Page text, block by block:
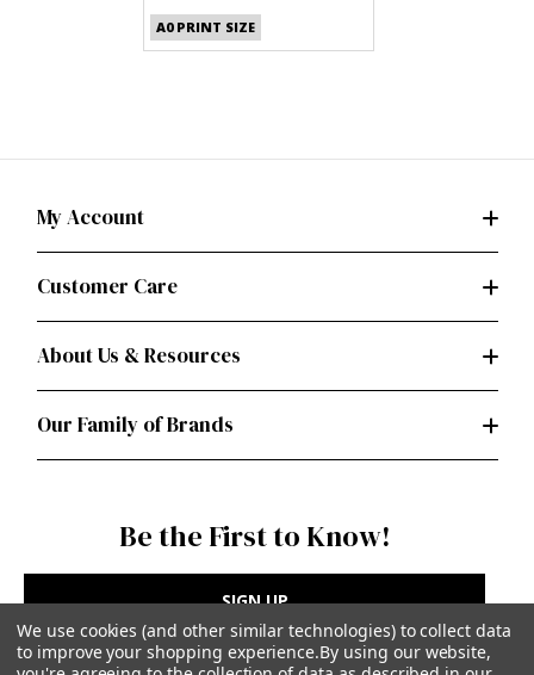
A0 PRINT SIZE
My Account
Customer Care
About Us & Resources
Our Family of Brands
Be the First to Know!
SIGN UP
We use cookies (and other similar technologies) to collect data
to improve your shopping experience.By using our website,